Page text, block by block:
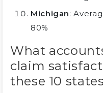
Michigan:
80%
What
claim
these 10